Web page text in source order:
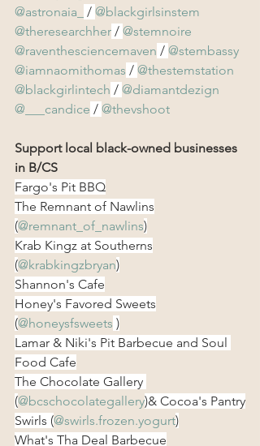
@astronaia_
/ @blackgirlsinstem
@theresearchher / @stemnoire
@raventhesciencemaven / @stembassy
@iamnaomithomas / @thestemstation
@blackgirlintech / @diamantdezign
@___candice / @thevshoot
Support local black-owned businesses
in B/CS
Fargo's Pit BBQ
The Remnant of Nawlins
(@remnant_of_nawlins)
Krab Kingz at Southerns
(@krabkingzbryan)
Shannon's Cafe
Honey's Favored Sweets
(@honeysfsweets )
Lamar & Niki's Pit Barbecue and Soul
Food Cafe
The Chocolate Gallery
(@bcschocolategallery)& Cocoa's Pantry
Swirls (@swirls.frozen.yogurt)
What's Tha Deal Barbecue